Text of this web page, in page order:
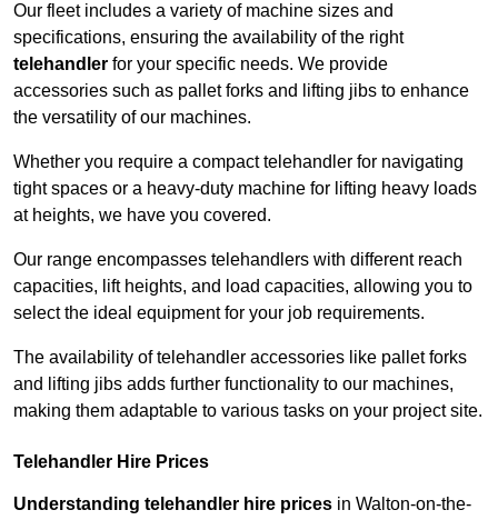
Our fleet includes a variety of machine sizes and
specifications, ensuring the availability of the right
telehandler for your specific needs. We provide
accessories such as pallet forks and lifting jibs to enhance
the versatility of our machines.
Whether you require a compact telehandler for navigating
tight spaces or a heavy-duty machine for lifting heavy loads
at heights, we have you covered.
Our range encompasses telehandlers with different reach
capacities, lift heights, and load capacities, allowing you to
select the ideal equipment for your job requirements.
The availability of telehandler accessories like pallet forks
and lifting jibs adds further functionality to our machines,
making them adaptable to various tasks on your project site.
Telehandler Hire Prices
Understanding telehandler hire prices in Walton-on-the-